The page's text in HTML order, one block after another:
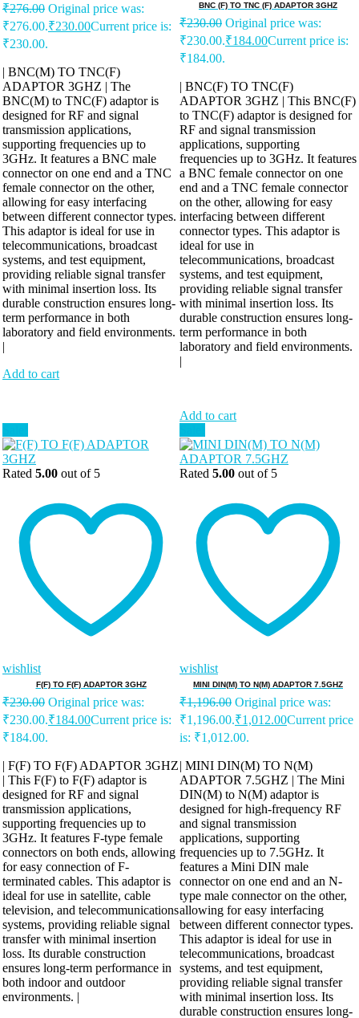
₹276.00 Original price was:
₹276.00.₹230.00Current price is:
₹230.00.
| BNC(M) TO TNC(F)
ADAPTOR 3GHZ | The
BNC(M) to TNC(F) adaptor is
designed for RF and signal
transmission applications,
supporting frequencies up to
3GHz. It features a BNC male
connector on one end and a TNC
female connector on the other,
allowing for easy interfacing
between different connector types.
This adaptor is ideal for use in
telecommunications, broadcast
systems, and test equipment,
providing reliable signal transfer
with minimal insertion loss. Its
durable construction ensures long-
term performance in both
laboratory and field environments.
|
Add to cart
BNC (F) TO TNC (F) ADAPTOR 3GHZ
₹230.00 Original price was:
₹230.00.₹184.00Current price is:
₹184.00.
| BNC(F) TO TNC(F)
ADAPTOR 3GHZ | This BNC(F)
to TNC(F) adaptor is designed for
RF and signal transmission
applications, supporting
frequencies up to 3GHz. It features
a BNC female connector on one
end and a TNC female connector
on the other, allowing for easy
interfacing between different
connector types. This adaptor is
ideal for use in
telecommunications, broadcast
systems, and test equipment,
providing reliable signal transfer
with minimal insertion loss. Its
durable construction ensures long-
term performance in both
laboratory and field environments.
|
Add to cart
Rated 5.00 out of 5
wishlist
F(F) TO F(F) ADAPTOR 3GHZ
₹230.00 Original price was:
₹230.00.₹184.00Current price is:
₹184.00.
| F(F) TO F(F) ADAPTOR 3GHZ
| This F(F) to F(F) adaptor is
designed for RF and signal
transmission applications,
supporting frequencies up to
3GHz. It features F-type female
connectors on both ends, allowing
for easy connection of F-
terminated cables. This adaptor is
ideal for use in satellite, cable
television, and telecommunications
systems, providing reliable signal
transfer with minimal insertion
loss. Its durable construction
ensures long-term performance in
both indoor and outdoor
environments. |
Rated 5.00 out of 5
wishlist
MINI DIN(M) TO N(M) ADAPTOR 7.5GHZ
₹1,196.00 Original price was:
₹1,196.00.₹1,012.00Current price
is: ₹1,012.00.
| MINI DIN(M) TO N(M)
ADAPTOR 7.5GHZ | The Mini
DIN(M) to N(M) adaptor is
designed for high-frequency RF
and signal transmission
applications, supporting
frequencies up to 7.5GHz. It
features a Mini DIN male
connector on one end and an N-
type male connector on the other,
allowing for easy interfacing
between different connector types.
This adaptor is ideal for use in
telecommunications, broadcast
systems, and test equipment,
providing reliable signal transfer
with minimal insertion loss. Its
durable construction ensures long-